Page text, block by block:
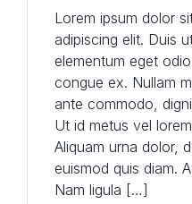
Lorem ipsum dolor
adipiscing elit. Duis
elementum eget
congue ex. Nullam
ante commodo,
Ut id metus vel
Aliquam urna dolor,
euismod quis diam.
Nam ligula […]